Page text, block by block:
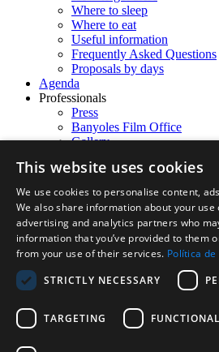
Where to sleep
Where to eat
Useful information
Frequently Asked Questions
Proposals by days
Agenda
Professionals
Press
Banyoles Film Office
Gallery
en
Español Català English Français
Username:
Password:
Remember Login
Login
Cancel
This website uses cookies
We use cookies to personalise content,
We also share information about your
advertising and analytics partners who
information that you’ve provided to them
from your use of their services. Política
STRICTLY NECESSARY
TARGETING